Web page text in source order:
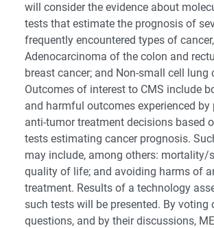
will consider the evidence about
tests that estimate the prognosis of
frequently encountered types of
Adenocarcinoma of the colon and
breast cancer; and Non-small cell lung
Outcomes of interest to CMS include
and harmful outcomes experienced
anti-tumor treatment decisions based
tests estimating cancer prognosis.
may include, among others: mortality/
quality of life; and avoiding harms of
treatment. Results of a technology
such tests will be presented. By voting
questions, and by their discussions,